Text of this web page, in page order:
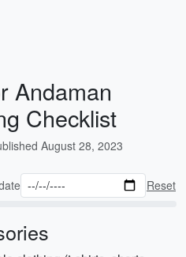
Andaman
Checklist
August 28, 2023
Reset